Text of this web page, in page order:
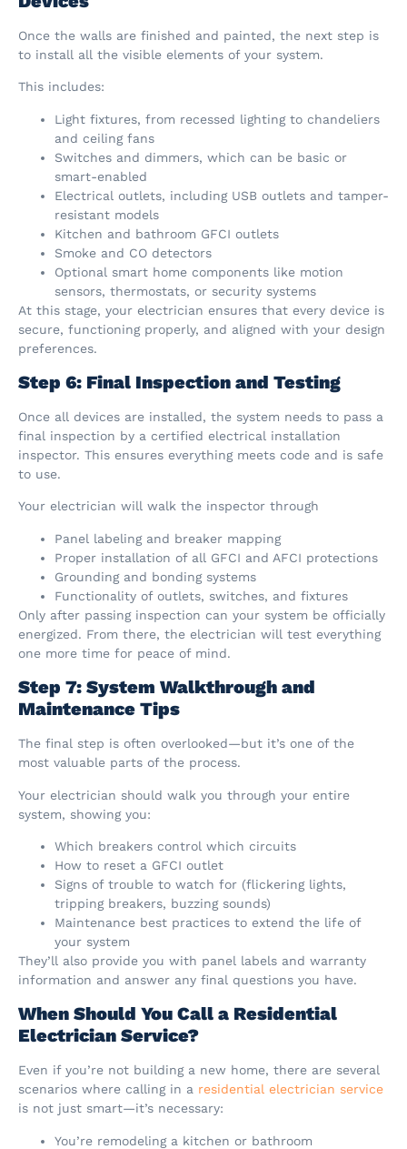
Once the walls are finished and painted, the next step is
to install all the visible elements of your system.
This includes:
Light fixtures, from recessed lighting to chandeliers
and ceiling fans
Switches and dimmers, which can be basic or
smart-enabled
Electrical outlets, including USB outlets and tamper-
resistant models
Kitchen and bathroom GFCI outlets
Smoke and CO detectors
Optional smart home components like motion
sensors, thermostats, or security systems
At this stage, your electrician ensures that every device is
secure, functioning properly, and aligned with your design
preferences.
Step 6: Final Inspection and Testing
Once all devices are installed, the system needs to pass a
final inspection by a certified electrical installation
inspector. This ensures everything meets code and is safe
to use.
Your electrician will walk the inspector through
Panel labeling and breaker mapping
Proper installation of all GFCI and AFCI protections
Grounding and bonding systems
Functionality of outlets, switches, and fixtures
Only after passing inspection can your system be officially
energized. From there, the electrician will test everything
one more time for peace of mind.
Step 7: System Walkthrough and
Maintenance Tips
The final step is often overlooked—but it’s one of the
most valuable parts of the process.
Your electrician should walk you through your entire
system, showing you:
Which breakers control which circuits
How to reset a GFCI outlet
Signs of trouble to watch for (flickering lights,
tripping breakers, buzzing sounds)
Maintenance best practices to extend the life of
your system
They’ll also provide you with panel labels and warranty
information and answer any final questions you have.
When Should You Call a Residential
Electrician Service?
Even if you’re not building a new home, there are several
scenarios where calling in a residential electrician service
is not just smart—it’s necessary:
You’re remodeling a kitchen or bathroom